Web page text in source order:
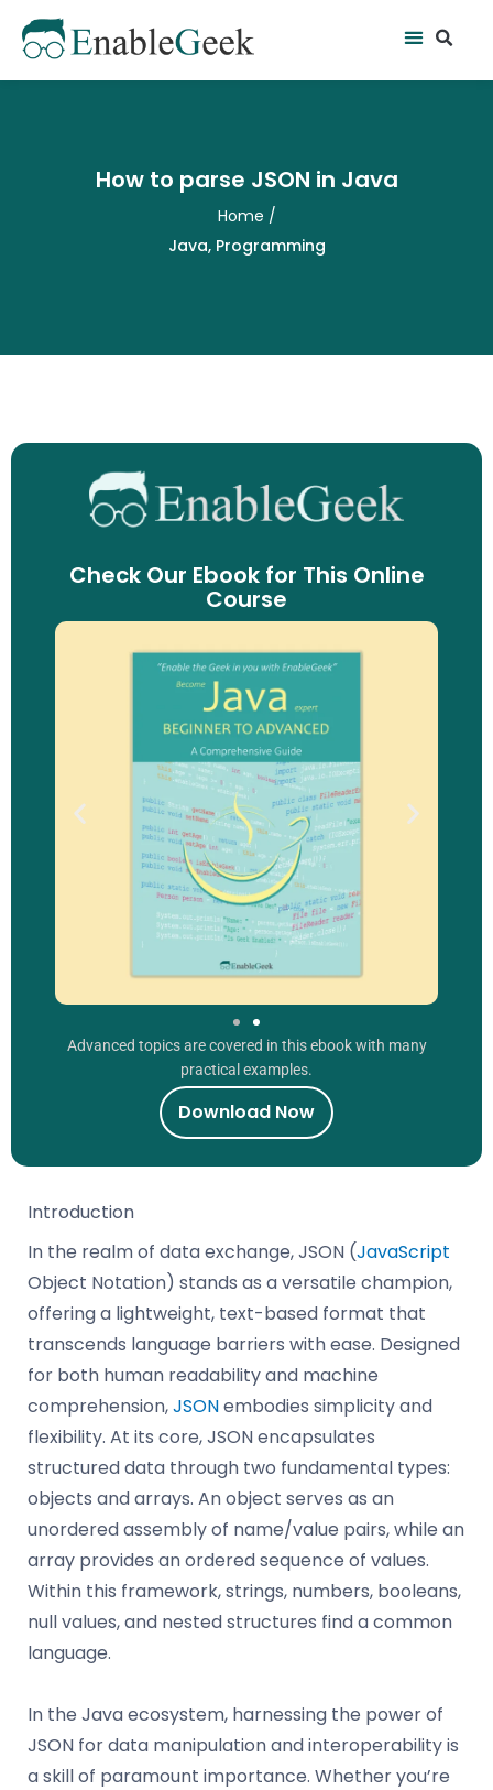
content
Menu
How to parse JSON in Java
Home /
Java, Programming
Introduction
In the realm of data exchange, JSON (JavaScript
Object Notation) stands as a versatile champion,
offering a lightweight, text-based format that
transcends language barriers with ease. Designed
for both human readability and machine
comprehension,JSONembodies simplicity and
flexibility. At its core, JSON encapsulates
structured data through two fundamental types:
objects and arrays. An object serves as an
unordered assembly of name/value pairs, while an
array provides an ordered sequence of values.
Within this framework, strings, numbers, booleans,
null values, and nested structures find a common
language.
In the Java ecosystem, harnessing the power of
JSON for data manipulation and interoperability is
a skill of paramount importance. Whether you’re
Check Our Ebook for This Online
Course
Advanced topics are covered in this ebook with many
practical examples.
Download Now